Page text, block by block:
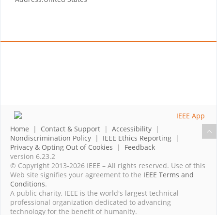
Home | Contact & Support | Accessibility |
Nondiscrimination Policy | IEEE Ethics Reporting |
Privacy & Opting Out of Cookies | Feedback
version 6.23.2
© Copyright 2013-2026 IEEE – All rights reserved. Use of this
Web site signifies your agreement to the IEEE Terms and
Conditions.
A public charity, IEEE is the world's largest technical
professional organization dedicated to advancing
technology for the benefit of humanity.